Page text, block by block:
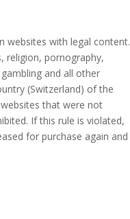
websites with legal content.
religion, pornography,
and all other
(Switzerland) of the
that were not
If this rule is violated,
for purchase again and